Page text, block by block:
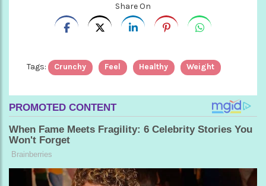
Share On
Tags: Crunchy Feel Healthy Weight